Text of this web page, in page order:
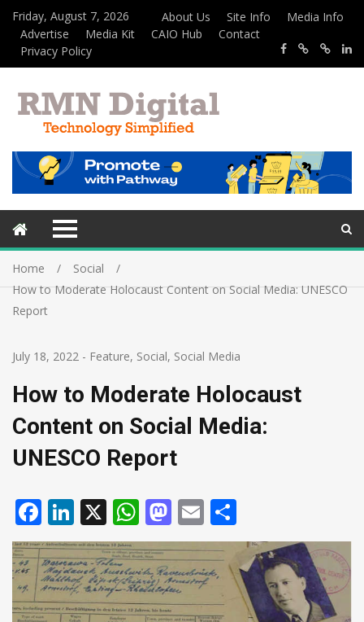
Friday, August 7, 2026 About Us Site Info
Media Info
Advertise
Media Kit CAIO Hub
Contact
Privacy Policy
Home
Social
How to Moderate Holocaust Content on Social Media: UNESCO
Report
July 18, 2022 - Feature, Social, Social Media
How to Moderate Holocaust
Content on Social Media:
UNESCO Report
Facebook
LinkedIn
X WhatsApp
Mastodon
Email